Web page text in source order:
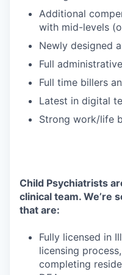
Additional
with mid-levels
Newly designed
Full
Full time billers
Latest in digital
Strong work/life
Child Psychiatrists
clinical team. We’re
that are:
Fully licensed in
licensing
completing